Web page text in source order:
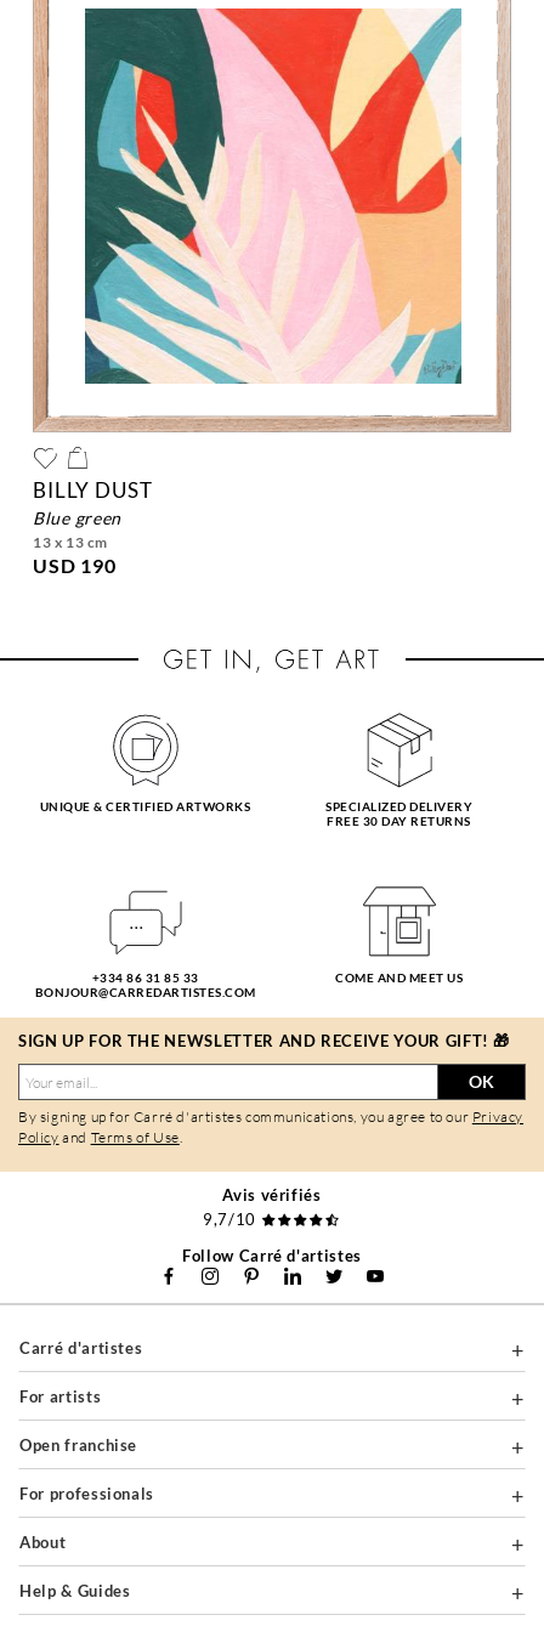
BILLY DUST
blue green
13 x 13 cm
USD 190
UNIQUE & CERTIFIED ARTWORKS
SPECIALIZED DELIVERY
FREE 30 DAY RETURNS
+334 86 31 85 33
BONJOUR@CARREDARTISTES.COM
COME AND MEET US
SIGN UP FOR THE NEWSLETTER AND RECEIVE YOUR GIFT! 🎁
OK
By signing up for Carré d'artistes communications, you agree to our Privacy
Policy and Terms of Use.
Avis vérifiés
9,7/10
Follow Carré d'artistes
Carré d'artistes
For artists
Open franchise
For professionals
About
Help & Guides